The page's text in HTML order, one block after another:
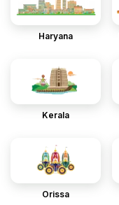
Haryana
Kerala
Orissa